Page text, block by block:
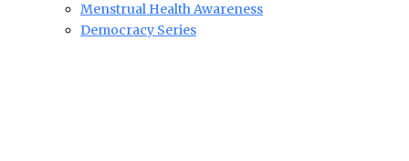
Menstrual Health Awareness
Democracy Series